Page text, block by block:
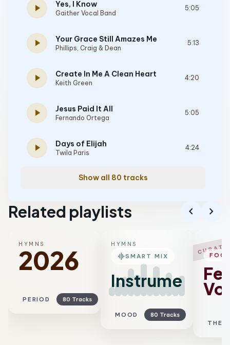
play_arrow Yes, I Know
Gaither Vocal Band
5:05
play_arrow Your Grace Still Amazes Me
Phillips, Craig & Dean
5:13
play_arrow Create In Me A Clean Heart
Keith Green
4:20
play_arrow Jesus Paid It All
Fernando Ortega
5:05
play_arrow Days of Elijah
Twila Paris
4:24
Show all 80 tracks
Related playlists chevron_left chevron_right
HYMNS
2026
PERIOD 80 Tracks
HYMNS
graphic_eqSMART MIX
Instrumental
MOOD 80 Tracks